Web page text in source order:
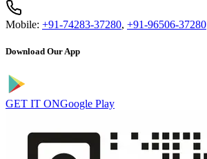
Mobile: +91-74283-37280, +91-96506-37280
Download Our App
GET IT ONGoogle Play